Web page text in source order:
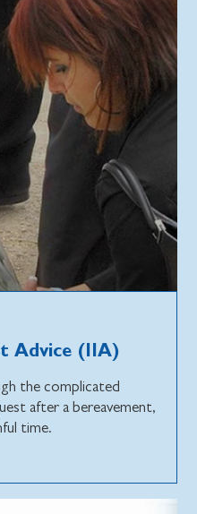
Advice (IIA)
the complicated
after a bereavement,
time.